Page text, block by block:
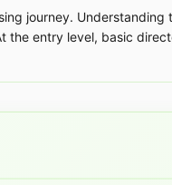
journey.
the entry level, basic